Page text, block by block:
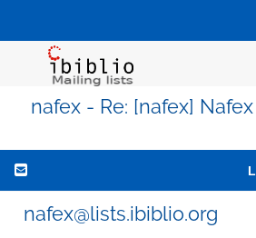
nafex - Re: [nafex]
nafex@lists.ibiblio.org